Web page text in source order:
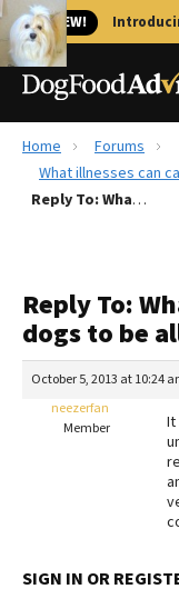
🐱 NEW!
Best Dog Foods
Recalls
The Farmer's
Redbarn Review
Best Natural
Home
Forums
What illnesses can
Reply To: What illnesses can cause dogs to be allergic?
Reply To:
dogs to be
October 5, 2013 at 10:24
neezerfan
Member
It
SIGN IN OR